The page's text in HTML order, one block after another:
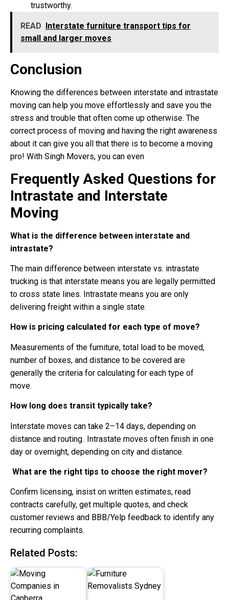
trustworthy.
READ
Interstate furniture transport tips for
small and larger moves
Conclusion
Knowing the differences between interstate and intrastate
moving can help you move effortlessly and save you the
stress and trouble that often come up otherwise. The
correct process of moving and having the right awareness
about it can give you all that there is to become a moving
pro! With Singh Movers, you can even
Frequently Asked Questions for
Intrastate and Interstate
Moving
What is the difference between interstate and
intrastate?
The main difference between interstate vs. intrastate
trucking is that interstate means you are legally permitted
to cross state lines. Intrastate means you are only
delivering freight within a single state.
How is pricing calculated for each type of move?
Measurements of the furniture, total load to be moved,
number of boxes, and distance to be covered are
generally the criteria for calculating for each type of
move.
How long does transit typically take?
Interstate moves can take 2–14 days, depending on
distance and routing . Intrastate moves often finish in one
day or overnight, depending on city and distance.
What are the right tips to choose the right mover?
Confirm licensing, insist on written estimates, read
contracts carefully, get multiple quotes, and check
customer reviews and BBB/Yelp feedback to identify any
recurring complaints.
Related Posts: